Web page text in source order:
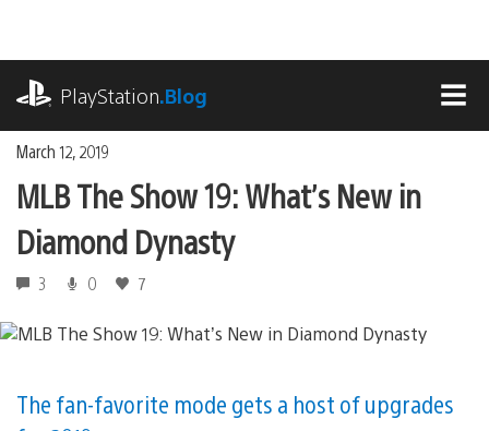
content
PlayStation.Blog
March 12, 2019
MLB The Show 19: What’s New in
Diamond Dynasty
3 0 7
The fan-favorite mode gets a host of upgrades